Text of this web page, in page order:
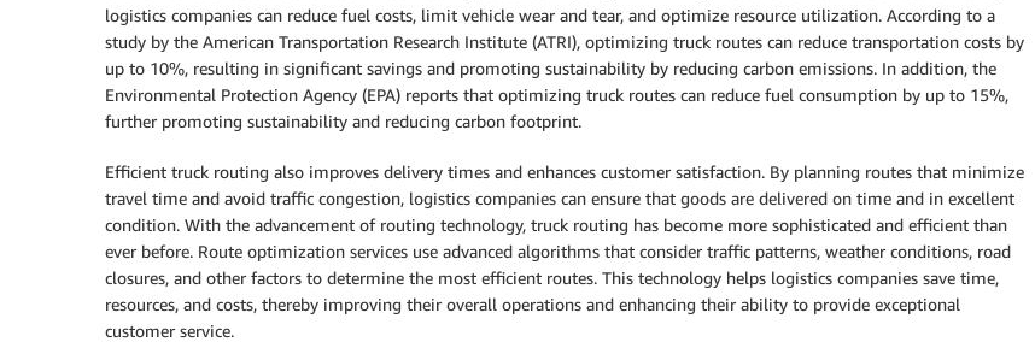
logistics companies can reduce fuel costs, limit vehicle wear and tear, and optimize resource utilization. According to a
study by the American Transportation Research Institute (ATRI), optimizing truck routes can reduce transportation costs by
up to 10%, resulting in significant savings and promoting sustainability by reducing carbon emissions. In addition, the
Environmental Protection Agency (EPA) reports that optimizing truck routes can reduce fuel consumption by up to 15%,
further promoting sustainability and reducing carbon footprint.
Efficient truck routing also improves delivery times and enhances customer satisfaction. By planning routes that minimize
travel time and avoid traffic congestion, logistics companies can ensure that goods are delivered on time and in excellent
condition. With the advancement of routing technology, truck routing has become more sophisticated and efficient than
ever before. Route optimization services use advanced algorithms that consider traffic patterns, weather conditions, road
closures, and other factors to determine the most efficient routes. This technology helps logistics companies save time,
resources, and costs, thereby improving their overall operations and enhancing their ability to provide exceptional
customer service.